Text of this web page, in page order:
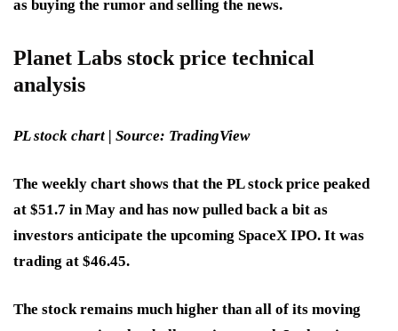
as buying the rumor and selling the news.
Planet Labs stock price technical
analysis
PL stock chart | Source: TradingView
The weekly chart shows that the PL stock price peaked
at $51.7 in May and has now pulled back a bit as
investors anticipate the upcoming SpaceX IPO. It was
trading at $46.45.
The stock remains much higher than all of its moving